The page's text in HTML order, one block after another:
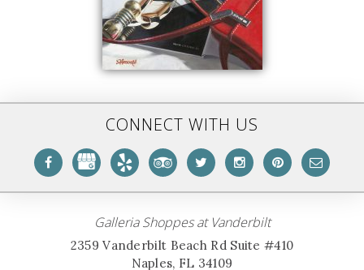
CONNECT WITH US
Galleria Shoppes at Vanderbilt
2359 Vanderbilt Beach Rd Suite #410
Naples, FL 34109